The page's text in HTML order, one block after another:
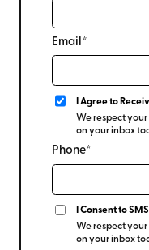
Email*
I Agree to
We respect
on your inbox
Phone*
I Consent to
We respect
on your inbox